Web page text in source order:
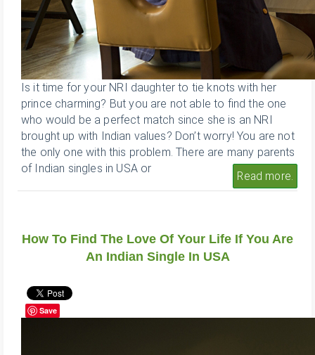
Is it time for your NRI daughter to tie knots with her
prince charming? But you are not able to find the one
who would be a perfect match since she is an NRI
brought up with Indian values? Don’t worry! You are not
the only one with this problem. There are many parents
of Indian singles in USA or
Read more.
How To Find The Love Of Your Life If You Are
An Indian Single In USA
Save